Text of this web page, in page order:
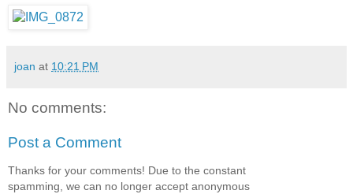
joan at 10:21 PM
No comments:
Post a Comment
Thanks for your comments! Due to the constant
spamming, we can no longer accept anonymous